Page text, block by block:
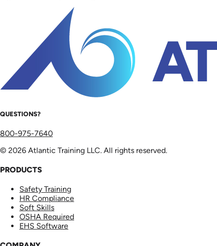
QUESTIONS?
800-975-7640
© 2026 Atlantic Training LLC. All rights reserved.
PRODUCTS
Safety Training
HR Compliance
Soft Skills
OSHA Required
EHS Software